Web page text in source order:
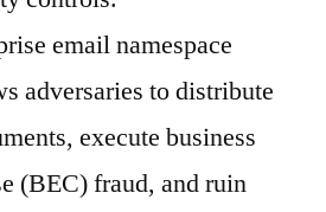
email namespace
adversaries to distribute
execute business
(BEC) fraud, and ruin